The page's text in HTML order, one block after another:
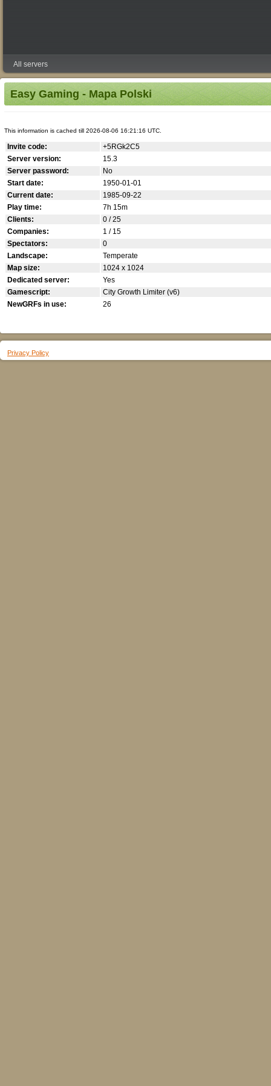
All servers
Easy Gaming - Mapa Polski
This information is cached till 2026-08-06 16:21:16 UTC.
Invite code:
+5RGk2C5
Server version:
15.3
Server password:
No
Start date:
1950-01-01
Current date:
1985-09-22
Play time:
7h 15m
Clients:
0 / 25
Companies:
1 / 15
Spectators:
0
Landscape:
Temperate
Map size:
1024 x 1024
Dedicated server:
Yes
Gamescript:
City Growth Limiter (v6)
NewGRFs in use:
26
Privacy Policy